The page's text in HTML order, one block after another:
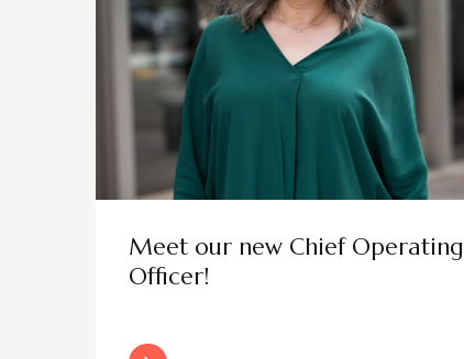
Meet our new Chief Operating
Officer!